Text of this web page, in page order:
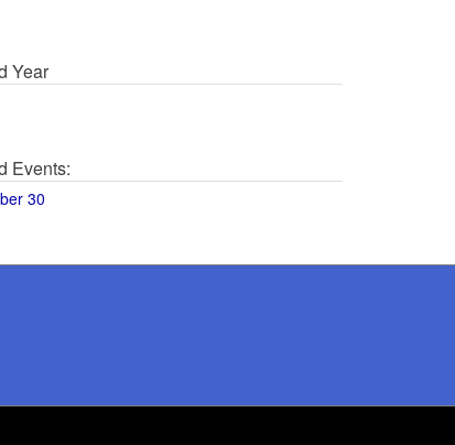
Year
Events:
30